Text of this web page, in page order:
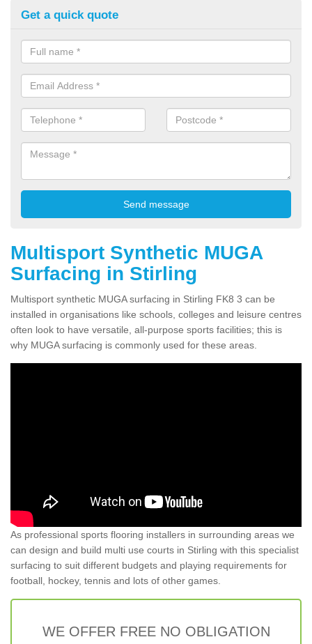
Get a quick quote
Multisport Synthetic MUGA
Surfacing in Stirling
Multisport synthetic MUGA surfacing in Stirling FK8 3 can be
installed in organisations like schools, colleges and leisure centres
often look to have versatile, all-purpose sports facilities; this is
why MUGA surfacing is commonly used for these areas.
As professional sports flooring installers in surrounding areas we
can design and build multi use courts in Stirling with this specialist
surfacing to suit different budgets and playing requirements for
football, hockey, tennis and lots of other games.
WE OFFER FREE NO OBLIGATION